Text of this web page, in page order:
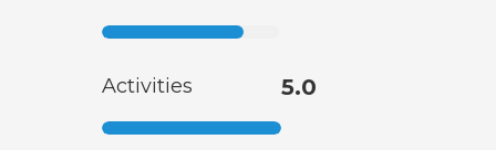
Activities 5.0